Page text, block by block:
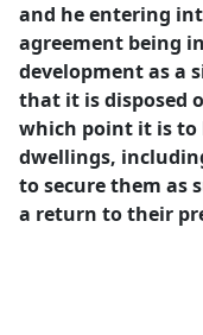
and he entering
agreement being
development as a
that it is disposed
which point it is to
dwellings,
to secure them as
a return to their